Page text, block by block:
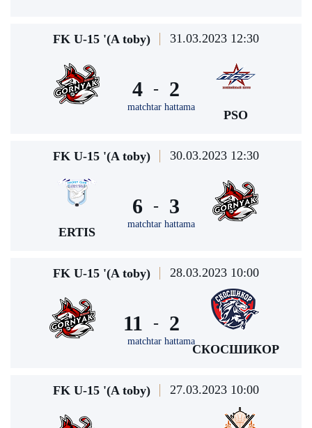
FK U-15 '(A toby) 31.03.2023 12:30
4 -
matchtar hattama
2
PSO
FK U-15 '(A toby) 30.03.2023 12:30
ERTIS
6 -
matchtar hattama
3
FK U-15 '(A toby) 28.03.2023 10:00
11 -
matchtar hattama
2
СКОСШИКОР
FK U-15 '(A toby) 27.03.2023 10:00